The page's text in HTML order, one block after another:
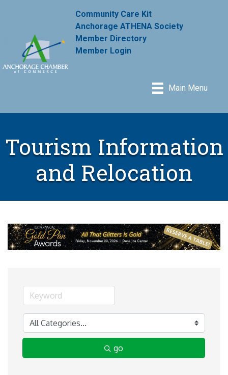
Community Care Kit
Anchorage ATHENA Society
Member Directory
Member Login
Main Menu
Tourism Information
and Relocation
go